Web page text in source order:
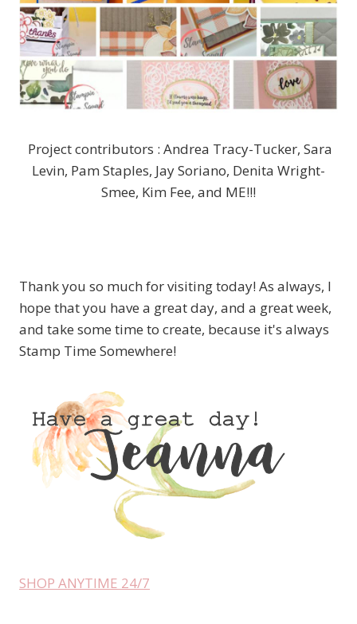
Project contributors : Andrea Tracy-Tucker, Sara
Levin, Pam Staples, Jay Soriano, Denita Wright-
Smee, Kim Fee, and ME!!!
Thank you so much for visiting today! As always, I
hope that you have a great day, and a great week,
and take some time to create, because it's always
Stamp Time Somewhere!
SHOP ANYTIME 24/7